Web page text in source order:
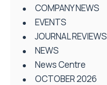
COMPANY NEWS
EVENTS
JOURNAL REVIEWS
NEWS
News Centre
OCTOBER 2026